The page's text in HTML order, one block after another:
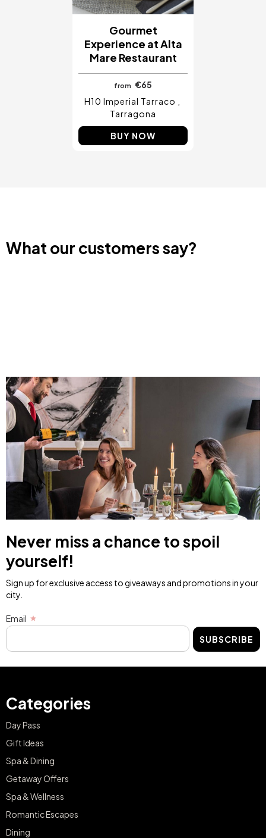
Gourmet
Experience at Alta
Mare Restaurant
from
€65
H10 Imperial Tarraco
Tarragona
BUY NOW
What our customers say?
Never miss a chance to spoil
yourself!
Sign up for exclusive access to giveaways and promotions in your
city.
Email
SUBSCRIBE
Categories
Day Pass
Gift Ideas
Spa & Dining
Getaway Offers
Spa & Wellness
Romantic Escapes
Dining